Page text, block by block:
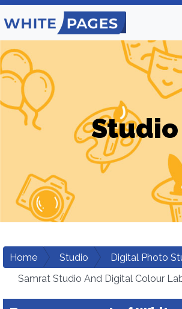
Studio
Home Studio
Digital Photo
Samrat Studio And Digital Colour